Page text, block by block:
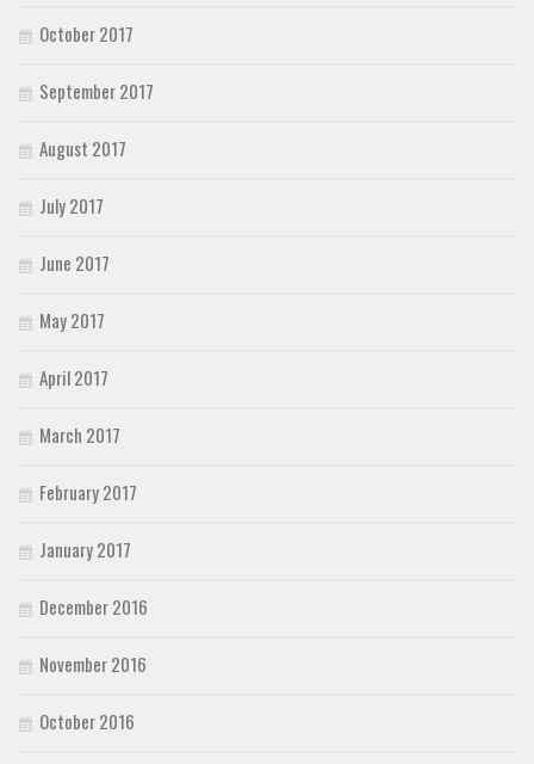
October 2017
September 2017
August 2017
July 2017
June 2017
May 2017
April 2017
March 2017
February 2017
January 2017
December 2016
November 2016
October 2016